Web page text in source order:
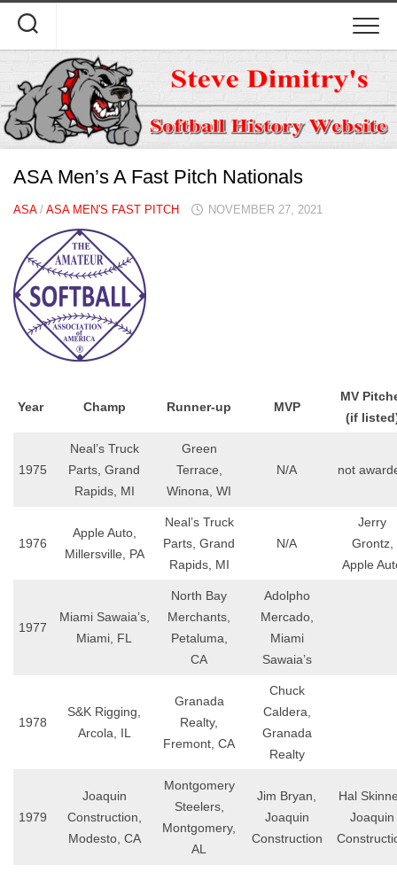
content
ASA Men’s A Fast Pitch Nationals
ASA/ ASA MEN'S FAST PITCH NOVEMBER 27, 2021
Year Champ Runner-up MVP
MV
(if
1975
Neal’s Truck
Parts, Grand
Rapids, MI
Green
Terrace,
Winona, WI
N/A not
1976
Apple Auto,
Millersville, PA
Neal’s Truck
Parts, Grand
Rapids, MI
N/A
Jerry
Grontz,
Apple
1977
Miami Sawaia’s,
Miami, FL
North Bay
Merchants,
Petaluma,
CA
Adolpho
Mercado,
Miami
Sawaia’s
1978
S&K Rigging,
Arcola, IL
Granada
Realty,
Fremont, CA
Chuck
Caldera,
Granada
Realty
1979
Joaquin
Construction,
Modesto, CA
Montgomery
Steelers,
Montgomery,
AL
Jim Bryan,
Joaquin
Construction
Hal
Joaquin